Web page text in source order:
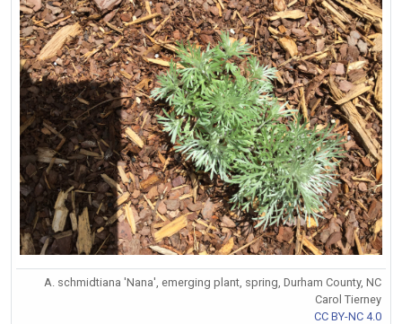
A. schmidtiana 'Nana', emerging plant, spring, Durham County, NC
Carol Tierney
CC BY-NC 4.0